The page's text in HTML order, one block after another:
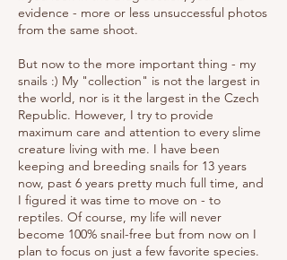
evidence - more or less unsuccessful photos
from the same shoot.
But now to the more important thing - my
snails :) My "collection" is not the largest in
the world, nor is it the largest in the Czech
Republic. However, I try to provide
maximum care and attention to every slime
creature living with me. I have been
keeping and breeding snails for 13 years
now, past 6 years pretty much full time, and
I figured it was time to move on - to
reptiles. Of course, my life will never
become 100% snail-free but from now on I
plan to focus on just a few favorite species.